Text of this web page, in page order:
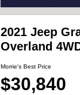
2021 Jeep
Overland
Morrie's Best Price
$30,840